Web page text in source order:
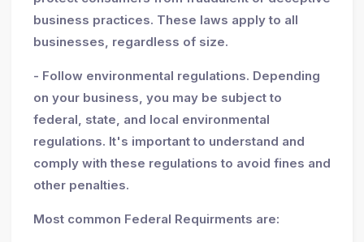
business practices. These laws apply to all
businesses, regardless of size.
- Follow environmental regulations. Depending
on your business, you may be subject to
federal, state, and local environmental
regulations. It's important to understand and
comply with these regulations to avoid fines and
other penalties.
Most common Federal Requirments are: